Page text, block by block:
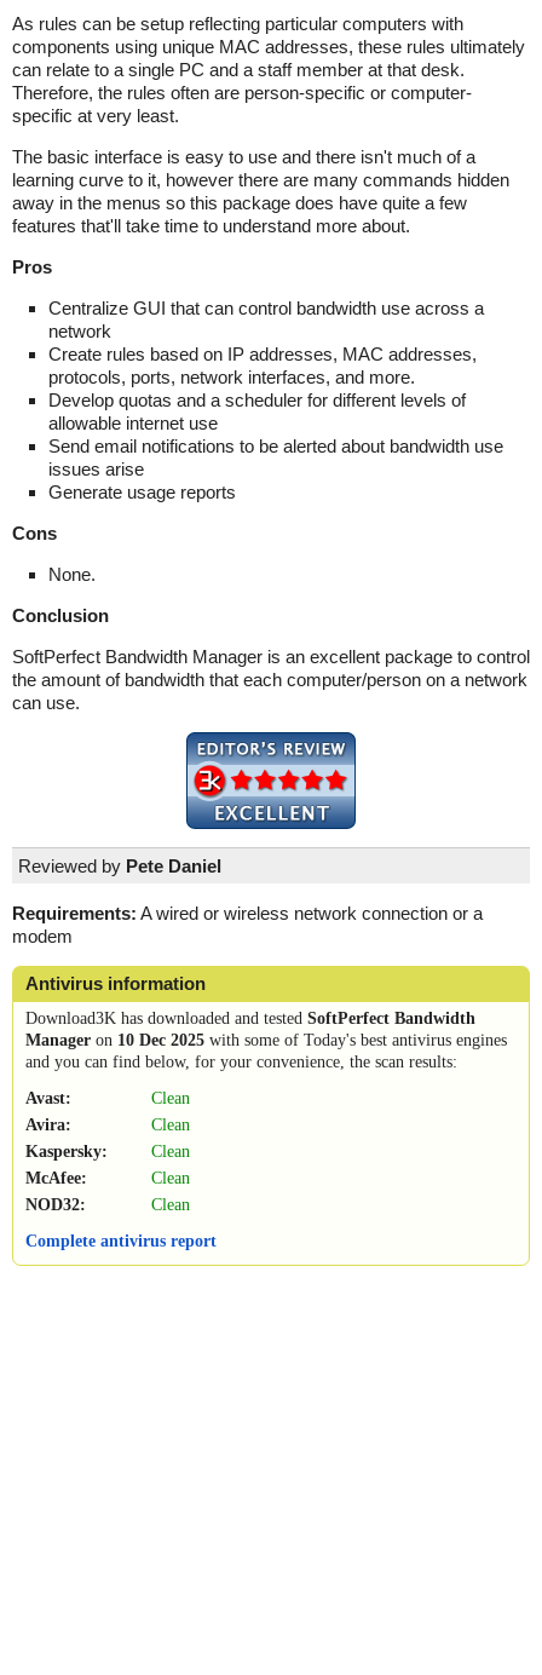
As rules can be setup reflecting particular computers with
components using unique MAC addresses, these rules ultimately
can relate to a single PC and a staff member at that desk.
Therefore, the rules often are person-specific or computer-
specific at very least.
The basic interface is easy to use and there isn't much of a
learning curve to it, however there are many commands hidden
away in the menus so this package does have quite a few
features that'll take time to understand more about.
Pros
Centralize GUI that can control bandwidth use across a
network
Create rules based on IP addresses, MAC addresses,
protocols, ports, network interfaces, and more.
Develop quotas and a scheduler for different levels of
allowable internet use
Send email notifications to be alerted about bandwidth use
issues arise
Generate usage reports
Cons
None.
Conclusion
SoftPerfect Bandwidth Manager is an excellent package to control
the amount of bandwidth that each computer/person on a network
can use.
Reviewed by Pete Daniel
Requirements: A wired or wireless network connection or a
modem
Antivirus information
Download3K has downloaded and tested SoftPerfect Bandwidth
Manager on 10 Dec 2025 with some of Today's best antivirus engines
and you can find below, for your convenience, the scan results:
Avast:
Clean
Avira:
Clean
Kaspersky:
Clean
McAfee:
Clean
NOD32:
Clean
Complete antivirus report